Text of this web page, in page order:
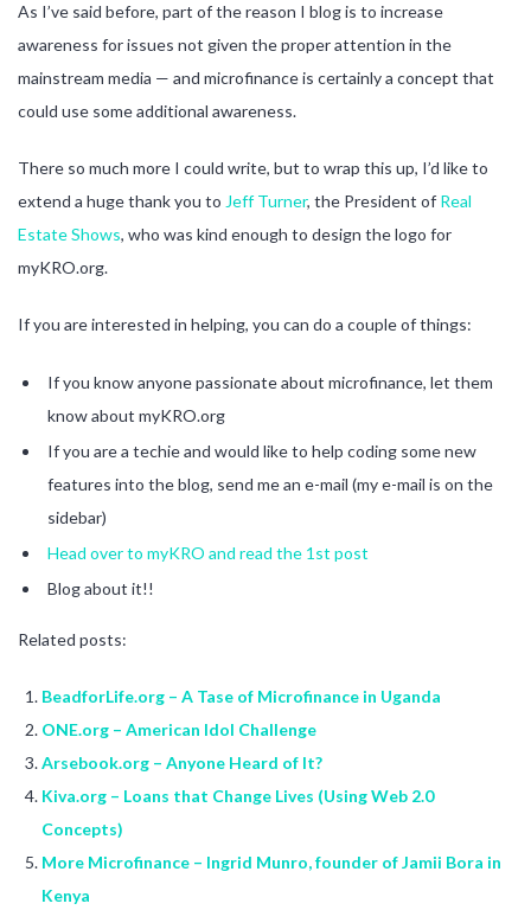
As I’ve said before, part of the reason I blog is to increase
awareness for issues not given the proper attention in the
mainstream media — and microfinance is certainly a concept that
could use some additional awareness.
There so much more I could write, but to wrap this up, I’d like to
extend a huge thank you to Jeff Turner, the President of Real
Estate Shows, who was kind enough to design the logo for
myKRO.org.
If you are interested in helping, you can do a couple of things:
If you know anyone passionate about microfinance, let them
know about myKRO.org
If you are a techie and would like to help coding some new
features into the blog, send me an e-mail (my e-mail is on the
sidebar)
Head over to myKRO and read the 1st post
Blog about it!!
Related posts:
BeadforLife.org – A Tase of Microfinance in Uganda
ONE.org – American Idol Challenge
Arsebook.org – Anyone Heard of It?
Kiva.org – Loans that Change Lives (Using Web 2.0
Concepts)
More Microfinance – Ingrid Munro, founder of Jamii Bora in
Kenya